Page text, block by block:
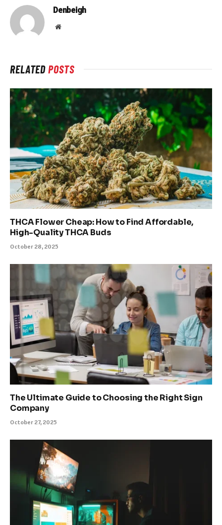
Denbeigh
Website
RELATEDPOSTS
THCA Flower Cheap: How to Find Affordable,
High-Quality THCA Buds
October 28, 2025
The Ultimate Guide to Choosing the Right Sign
Company
October 27, 2025